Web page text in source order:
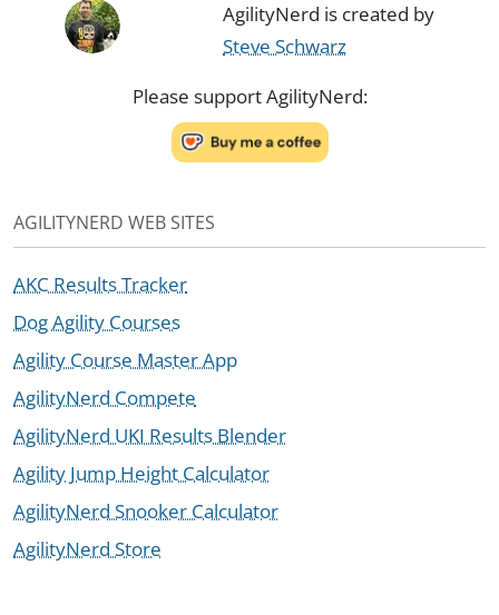
AgilityNerd is created by
Steve Schwarz
Please support AgilityNerd:
AGILITYNERD WEB SITES
AKC Results Tracker
Dog Agility Courses
Agility Course Master App
AgilityNerd Compete
AgilityNerd UKI Results Blender
Agility Jump Height Calculator
AgilityNerd Snooker Calculator
AgilityNerd Store